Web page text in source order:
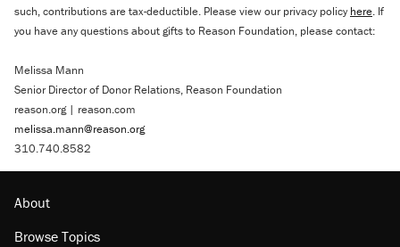
such, contributions are tax-deductible. Please view our privacy policyhere. If
you have any questions about gifts to Reason Foundation, please contact:
Melissa Mann
Senior Director of Donor Relations, Reason Foundation
reason.org | reason.com
melissa.mann@reason.org
310.740.8582
About
Browse Topics